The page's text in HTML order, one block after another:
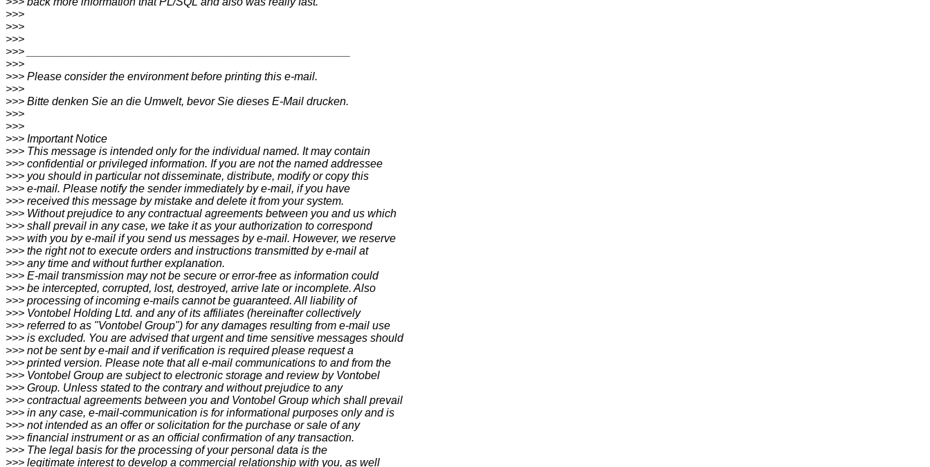
>>>
>>>
>>>
>>> ____________________________________________________
>>>
>>> Please consider the environment before printing this e-mail.
>>>
>>> Bitte denken Sie an die Umwelt, bevor Sie dieses E-Mail drucken.
>>>
>>>
>>> Important Notice
>>> This message is intended only for the individual named. It may contain
>>> confidential or privileged information. If you are not the named addressee
>>> you should in particular not disseminate, distribute, modify or copy this
>>> e-mail. Please notify the sender immediately by e-mail, if you have
>>> received this message by mistake and delete it from your system.
>>> Without prejudice to any contractual agreements between you and us which
>>> shall prevail in any case, we take it as your authorization to correspond
>>> with you by e-mail if you send us messages by e-mail. However, we reserve
>>> the right not to execute orders and instructions transmitted by e-mail at
>>> any time and without further explanation.
>>> E-mail transmission may not be secure or error-free as information could
>>> be intercepted, corrupted, lost, destroyed, arrive late or incomplete. Also
>>> processing of incoming e-mails cannot be guaranteed. All liability of
>>> Vontobel Holding Ltd. and any of its affiliates (hereinafter collectively
>>> referred to as "Vontobel Group") for any damages resulting from e-mail use
>>> is excluded. You are advised that urgent and time sensitive messages should
>>> not be sent by e-mail and if verification is required please request a
>>> printed version. Please note that all e-mail communications to and from the
>>> Vontobel Group are subject to electronic storage and review by Vontobel
>>> Group. Unless stated to the contrary and without prejudice to any
>>> contractual agreements between you and Vontobel Group which shall prevail
>>> in any case, e-mail-communication is for informational purposes only and is
>>> not intended as an offer or solicitation for the purchase or sale of any
>>> financial instrument or as an official confirmation of any transaction.
>>> The legal basis for the processing of your personal data is the
>>> legitimate interest to develop a commercial relationship with you, as well